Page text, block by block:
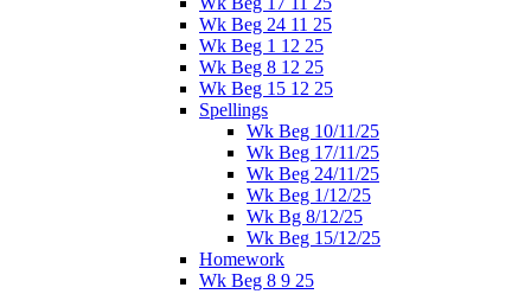
Wk Beg 24 11 25
Wk Beg 1 12 25
Wk Beg 8 12 25
Wk Beg 15 12 25
Spellings
Wk Beg 10/11/25
Wk Beg 17/11/25
Wk Beg 24/11/25
Wk Beg 1/12/25
Wk Bg 8/12/25
Wk Beg 15/12/25
Homework
Wk Beg 8 9 25